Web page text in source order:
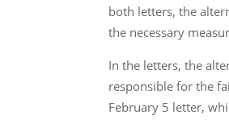
both letters, the
the necessary
In the letters, the
responsible for the
February 5 letter,